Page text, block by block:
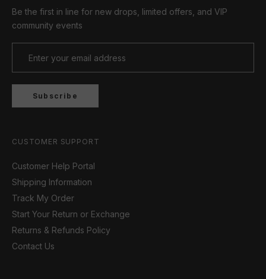
Be the first in line for new drops, limited offers, and VIP
community events
Subscribe
CUSTOMER SUPPORT
Customer Help Portal
Shipping Information
Track My Order
Start Your Return or Exchange
Returns & Refunds Policy
Contact Us